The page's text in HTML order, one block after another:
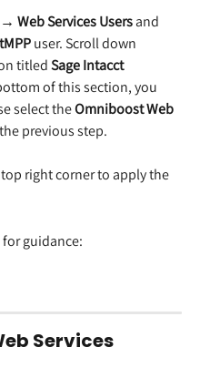
Web Services Users and
user. Scroll down
titled Sage Intacct
of this section, you
select the Omniboost Web
previous step.
right corner to apply the
guidance:
Services